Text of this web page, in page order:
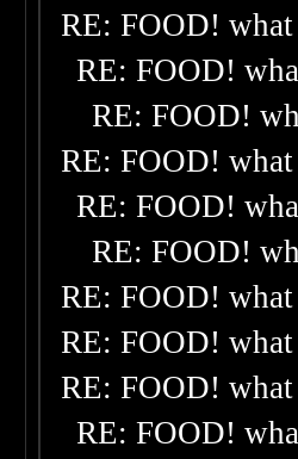
RE: FOOD!
RE: FOOD!
RE: FOOD!
RE: FOOD!
RE: FOOD!
RE: FOOD!
RE: FOOD!
RE: FOOD!
RE: FOOD!
RE: FOOD!